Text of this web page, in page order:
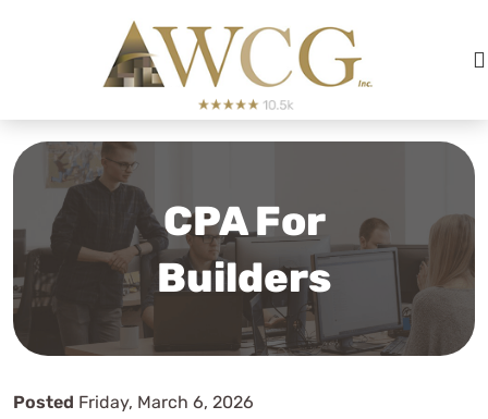
CPA For
Builders
Posted Friday, March 6, 2026